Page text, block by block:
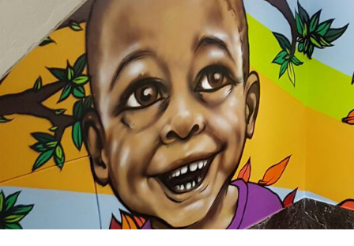
Staircase to your dreams
2017